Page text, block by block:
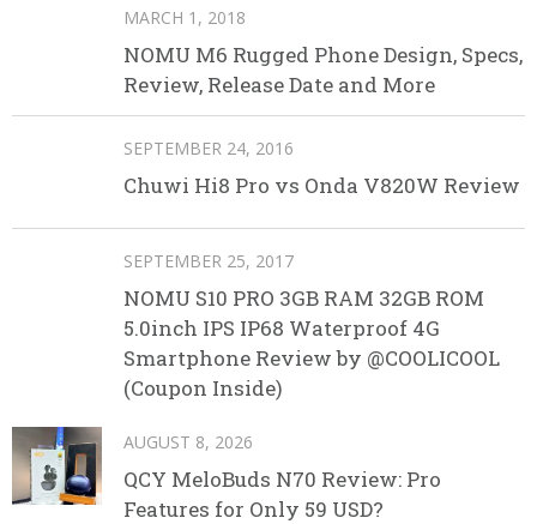
MARCH 1, 2018
NOMU M6 Rugged Phone Design, Specs,
Review, Release Date and More
SEPTEMBER 24, 2016
Chuwi Hi8 Pro vs Onda V820W Review
SEPTEMBER 25, 2017
NOMU S10 PRO 3GB RAM 32GB ROM
5.0inch IPS IP68 Waterproof 4G
Smartphone Review by @COOLICOOL
(Coupon Inside)
AUGUST 8, 2026
QCY MeloBuds N70 Review: Pro
Features for Only 59 USD?